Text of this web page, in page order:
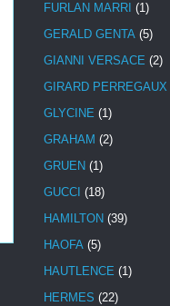
FURLAN MARRI (1)
GERALD GENTA (5)
GIANNI VERSACE (2)
GIRARD PERREGAUX
GLYCINE (1)
GRAHAM (2)
GRUEN (1)
GUCCI (18)
HAMILTON (39)
HAOFA (5)
HAUTLENCE (1)
HERMES (22)